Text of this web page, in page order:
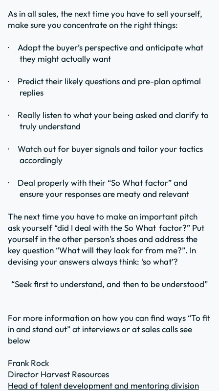
As in all sales, the next time you have to sell yourself,
make sure you concentrate on the right things:
·
Adopt the buyer’s perspective and anticipate what
they might actually want
·
Predict their likely questions and pre-plan optimal
replies
·
Really listen to what your being asked and clarify to
truly understand
·
Watch out for buyer signals and tailor your tactics
accordingly
·
Deal properly with their “So What factor” and
ensure your responses are meaty and relevant
The next time you have to make an important pitch
ask yourself “did I deal with the So What factor?” Put
yourself in the other person’s shoes and address the
key question “What will they look for from me?”. In
devising your answers always think: ‘so what’?
“Seek first to understand, and then to be understood”
For more information on how you can find ways “To fit
in and stand out” at interviews or at sales calls see
below
Frank Rock
Director Harvest Resources
Head of talent development and mentoring division